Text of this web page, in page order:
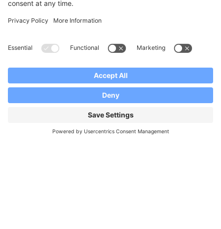
FacebookInstagram
Our Brands